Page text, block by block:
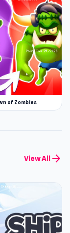
of Zombies
View All arrow_forward